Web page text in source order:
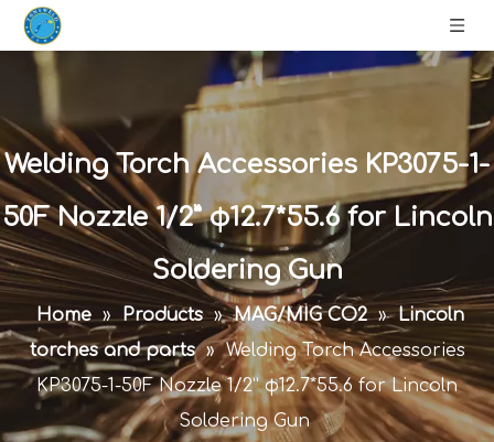
Welding Torch Accessories KP3075-1-
50F Nozzle 1/2” φ12.7*55.6 for Lincoln
Soldering Gun
Home » Products » MAG/MIG CO2 » Lincoln
torches and parts » Welding Torch Accessories
KP3075-1-50F Nozzle 1/2” φ12.7*55.6 for Lincoln
Soldering Gun